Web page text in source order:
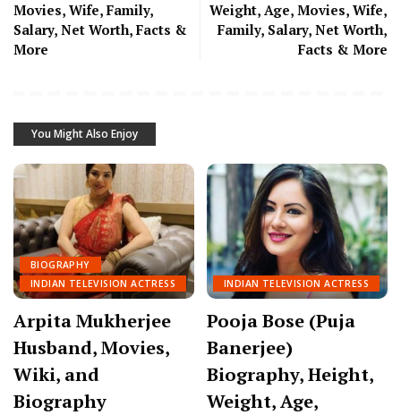
Movies, Wife, Family,
Salary, Net Worth, Facts &
More
Weight, Age, Movies, Wife,
Family, Salary, Net Worth,
Facts & More
You Might Also Enjoy
BIOGRAPHY
INDIAN TELEVISION ACTRESS
Arpita Mukherjee
Husband, Movies,
Wiki, and
Biography
INDIAN TELEVISION ACTRESS
Pooja Bose (Puja
Banerjee)
Biography, Height,
Weight, Age,